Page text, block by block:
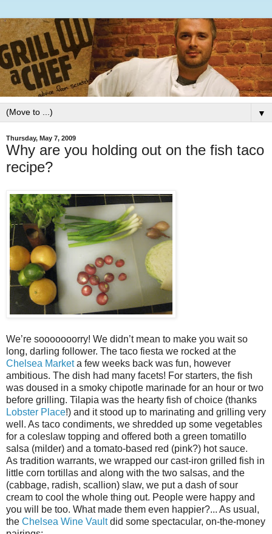
▼
Thursday, May 7, 2009
Why are you holding out on the fish taco
recipe?
We’re sooooooorry! We didn’t mean to make you wait so
long, darling follower. The taco fiesta we rocked at the
Chelsea Marketa few weeks back was fun, however
ambitious. The dish had many facets! For starters, the fish
was doused in a smoky chipotle marinade for an hour or two
before grilling. Tilapia was the hearty fish of choice (thanks
Lobster Place!) and it stood up to marinating and grilling very
well. As taco condiments, we shredded up some vegetables
for a coleslaw topping and offered both a green tomatillo
salsa (milder) and a tomato-based red (pink?) hot sauce.
As tradition warrants, we wrapped our cast-iron grilled fish in
little corn tortillas and along with the two salsas, and the
(cabbage, radish, scallion) slaw, we put a dash of sour
cream to cool the whole thing out. People were happy and
you will be too. What made them even happier?... As usual,
the Chelsea Wine Vaultdid some spectacular, on-the-money